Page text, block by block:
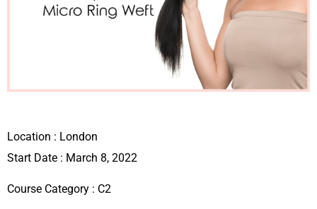
Location : London
Start Date : March 8, 2022
Course Category : C2